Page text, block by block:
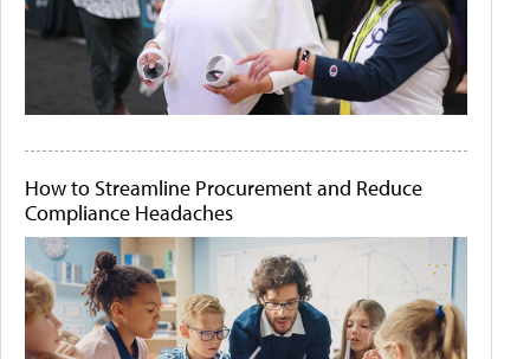
How to Streamline Procurement and Reduce
Compliance Headaches